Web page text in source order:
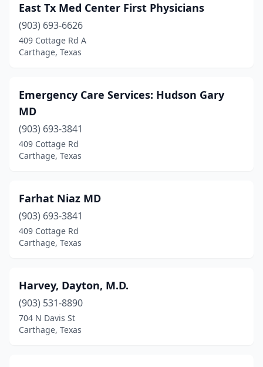
East Tx Med Center First Physicians
(903) 693-6626
409 Cottage Rd A
Carthage, Texas
Emergency Care Services: Hudson Gary
MD
(903) 693-3841
409 Cottage Rd
Carthage, Texas
Farhat Niaz MD
(903) 693-3841
409 Cottage Rd
Carthage, Texas
Harvey, Dayton, M.D.
(903) 531-8890
704 N Davis St
Carthage, Texas